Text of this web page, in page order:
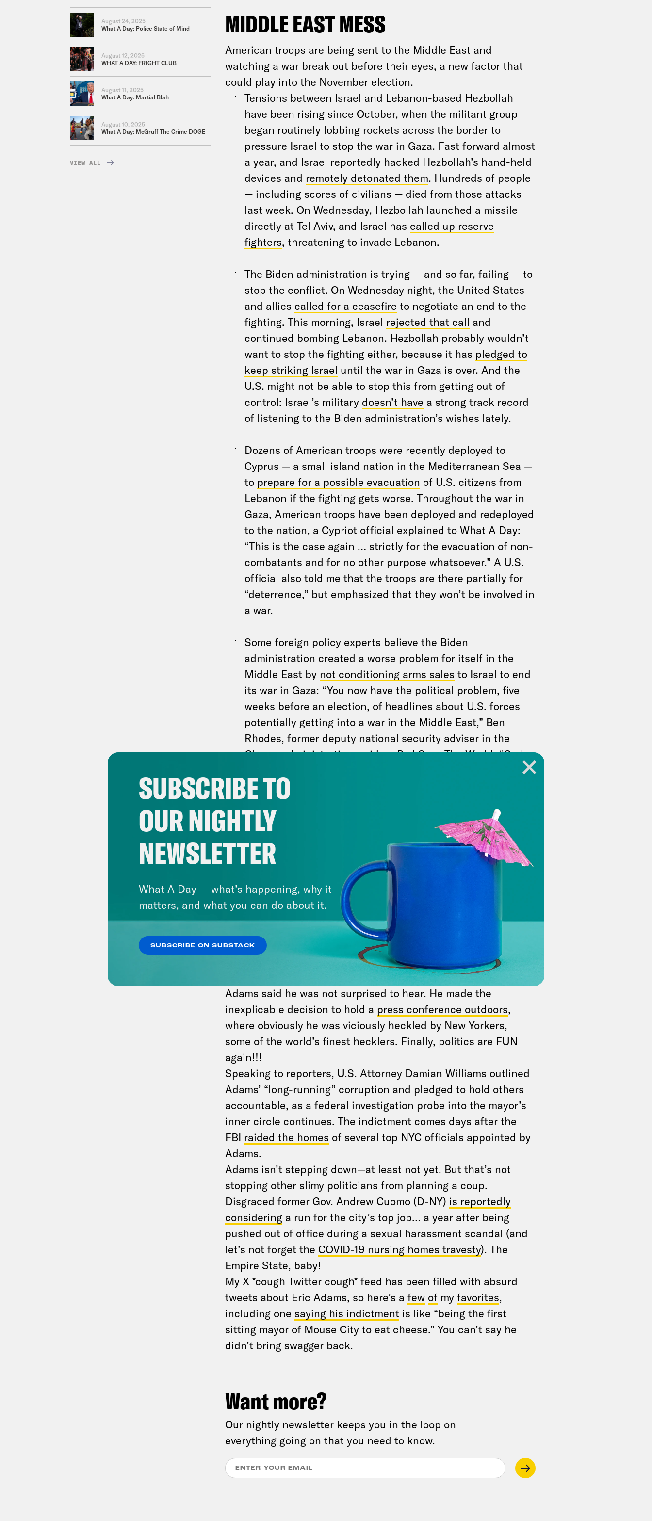
August 24, 2025
What A Day: Police State of Mind
August 12, 2025
WHAT A DAY: FRIGHT CLUB
August 11, 2025
What A Day: Martial Blah
August 10, 2025
What A Day: McGruff The Crime DOGE
VIEW ALL
MIDDLE EAST MESS
American troops are being sent to the Middle East and
watching a war break out before their eyes, a new factor that
could play into the November election.
Tensions between Israel and Lebanon-based Hezbollah
have been rising since October, when the militant group
began routinely lobbing rockets across the border to
pressure Israel to stop the war in Gaza. Fast forward almost
a year, and Israel reportedly hacked Hezbollah’s hand-held
devices and remotely detonated them. Hundreds of people
— including scores of civilians — died from those attacks
last week. On Wednesday, Hezbollah launched a missile
directly at Tel Aviv, and Israel has called up reserve
fighters, threatening to invade Lebanon.
The Biden administration is trying — and so far, failing — to
stop the conflict. On Wednesday night, the United States
and allies called for a ceasefire to negotiate an end to the
fighting. This morning, Israel rejected that call and
continued bombing Lebanon. Hezbollah probably wouldn’t
want to stop the fighting either, because it has pledged to
keep striking Israel until the war in Gaza is over. And the
U.S. might not be able to stop this from getting out of
control: Israel’s military doesn’t have a strong track record
of listening to the Biden administration’s wishes lately.
Dozens of American troops were recently deployed to
Cyprus — a small island nation in the Mediterranean Sea —
to prepare for a possible evacuation of U.S. citizens from
Lebanon if the fighting gets worse. Throughout the war in
Gaza, American troops have been deployed and redeployed
to the nation, a Cypriot official explained to What A Day:
“This is the case again … strictly for the evacuation of non-
combatants and for no other purpose whatsoever.” A U.S.
official also told me that the troops are there partially for
“deterrence,” but emphasized that they won’t be involved in
a war.
Some foreign policy experts believe the Biden
administration created a worse problem for itself in the
Middle East by not conditioning arms sales to Israel to end
its war in Gaza: “You now have the political problem, five
weeks before an election, of headlines about U.S. forces
potentially getting into a war in the Middle East,” Ben
Rhodes, former deputy national security adviser in the
Obama administration, said onPod Save The World. “God
congressional aide put it bluntly in a text to What A Day:
“Voters may be more likely to pick a candidate based on
their own pocketbooks, but no one likes a president that
makes America look weak.”
Israel seems intent on escalation — and voters will be
watching how the Biden administration handles it before
November.
MAYOR OF MOUSE CITY
New York City Mayor Eric Adamswas indicted
charges that he accepted bribes and swanky flights on Turkish
Airlines from the Turkish government — accusations that
Adams said he was not surprised to hear. He made the
inexplicable decision to hold a press conference outdoors,
where obviously he was viciously heckled by New Yorkers,
some of the world’s finest hecklers. Finally, politics are FUN
again!!!
Speaking to reporters, U.S. Attorney Damian Williams outlined
Adams’ “long-running” corruption and pledged to hold others
accountable, as a federal investigation probe into the mayor’s
inner circle continues. The indictment comes days after the
FBI raided the homes of several top NYC officials appointed by
Adams.
Adams isn’t stepping down—at least not yet. But that’s not
stopping other slimy politicians from planning a coup.
Disgraced former Gov. Andrew Cuomo (D-NY) is reportedly
consideringa run for the city’s top job… a year after being
pushed out of office during a sexual harassment scandal (and
let’s not forget the COVID-19 nursing homes travesty). The
Empire State, baby!
My X *cough Twitter cough* feed has been filled with absurd
tweets about Eric Adams, so here’s a few of my favorites,
including one saying his indictment is like “being the first
sitting mayor of Mouse City to eat cheese.” You can’t say he
didn’t bring swagger back.
Want more?
Our nightly newsletter keeps you in the loop on
everything going on that you need to know.
SUBSCRIBE TO
OUR NIGHTLY
NEWSLETTER
What A Day -- what’s happening, why it
matters, and what you can do about it.
SUBSCRIBE ON SUBSTACK